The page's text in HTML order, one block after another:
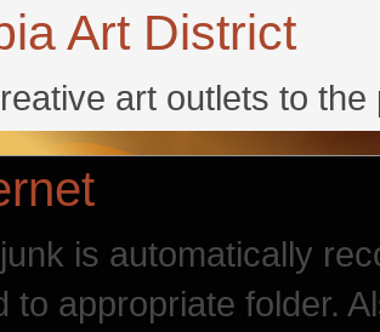
Art District
art outlets to
is automatically
to appropriate folder.